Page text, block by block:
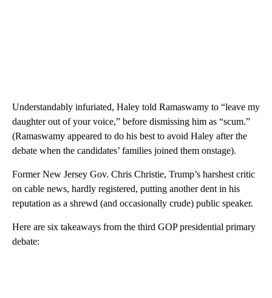
Understandably infuriated, Haley told Ramaswamy to “leave my
daughter out of your voice,” before dismissing him as “scum.”
(Ramaswamy appeared to do his best to avoid Haley after the
debate when the candidates’ families joined them onstage).
Former New Jersey Gov. Chris Christie, Trump’s harshest critic
on cable news, hardly registered, putting another dent in his
reputation as a shrewd (and occasionally crude) public speaker.
Here are six takeaways from the third GOP presidential primary
debate: